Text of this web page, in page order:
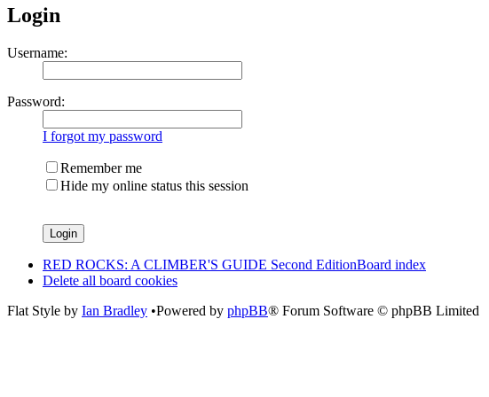
Login
Username:
Password:
I forgot my password
Remember me
Hide my online status this session
RED ROCKS: A CLIMBER'S GUIDE Second EditionBoard index
Delete all board cookies
Flat Style by Ian Bradley •Powered by phpBB® Forum Software © phpBB Limited